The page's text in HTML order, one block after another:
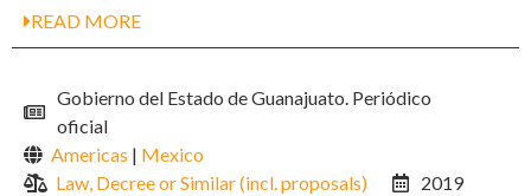
READ MORE
Gobierno del Estado de Guanajuato. Periódico
oficial
Americas | Mexico
Law, Decree or Similar (incl. proposals)
2019